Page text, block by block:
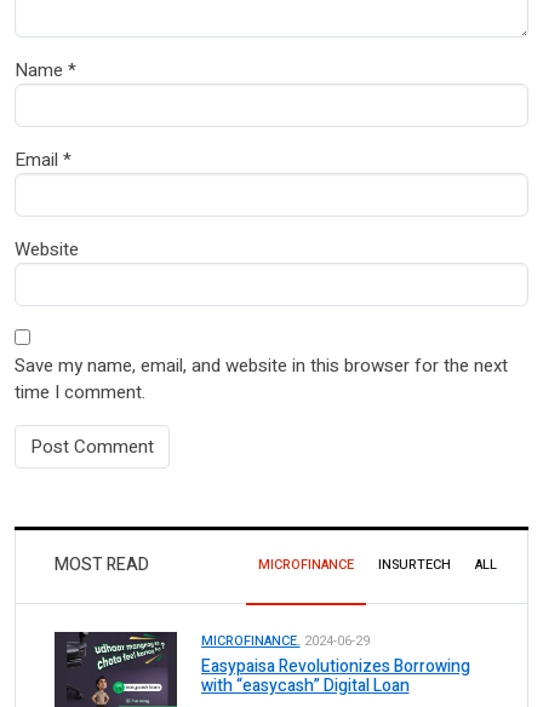
Name *
Email *
Website
Save my name, email, and website in this browser for the next
time I comment.
MOST READ MICROFINANCE INSURTECH ALL
MICROFINANCE. 2024-06-29
Easypaisa Revolutionizes Borrowing
with “easycash” Digital Loan